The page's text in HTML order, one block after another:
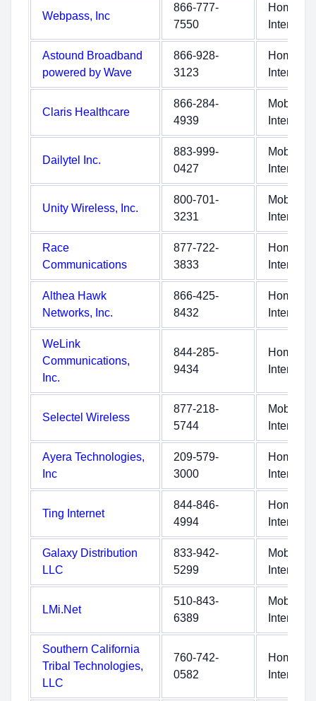
Webpass, Inc
866-777-
7550
Home
Internet
Astound Broadband
powered by Wave
866-928-
3123
Home
Internet
Claris Healthcare
866-284-
4939
Mobile
Internet
Dailytel Inc.
883-999-
0427
Mobile
Internet
Unity Wireless, Inc.
800-701-
3231
Mobile
Internet
Race
Communications
877-722-
3833
Home
Internet
Althea Hawk
Networks, Inc.
866-425-
8432
Home
Internet
WeLink
Communications,
Inc.
844-285-
9434
Home
Internet
Selectel Wireless
877-218-
5744
Mobile
Internet
Ayera Technologies,
Inc
209-579-
3000
Home
Internet
Ting Internet
844-846-
4994
Home
Internet
Galaxy Distribution
LLC
833-942-
5299
Mobile
Internet
LMi.Net
510-843-
6389
Mobile
Internet
Southern California
Tribal Technologies,
LLC
760-742-
0582
Home
Internet